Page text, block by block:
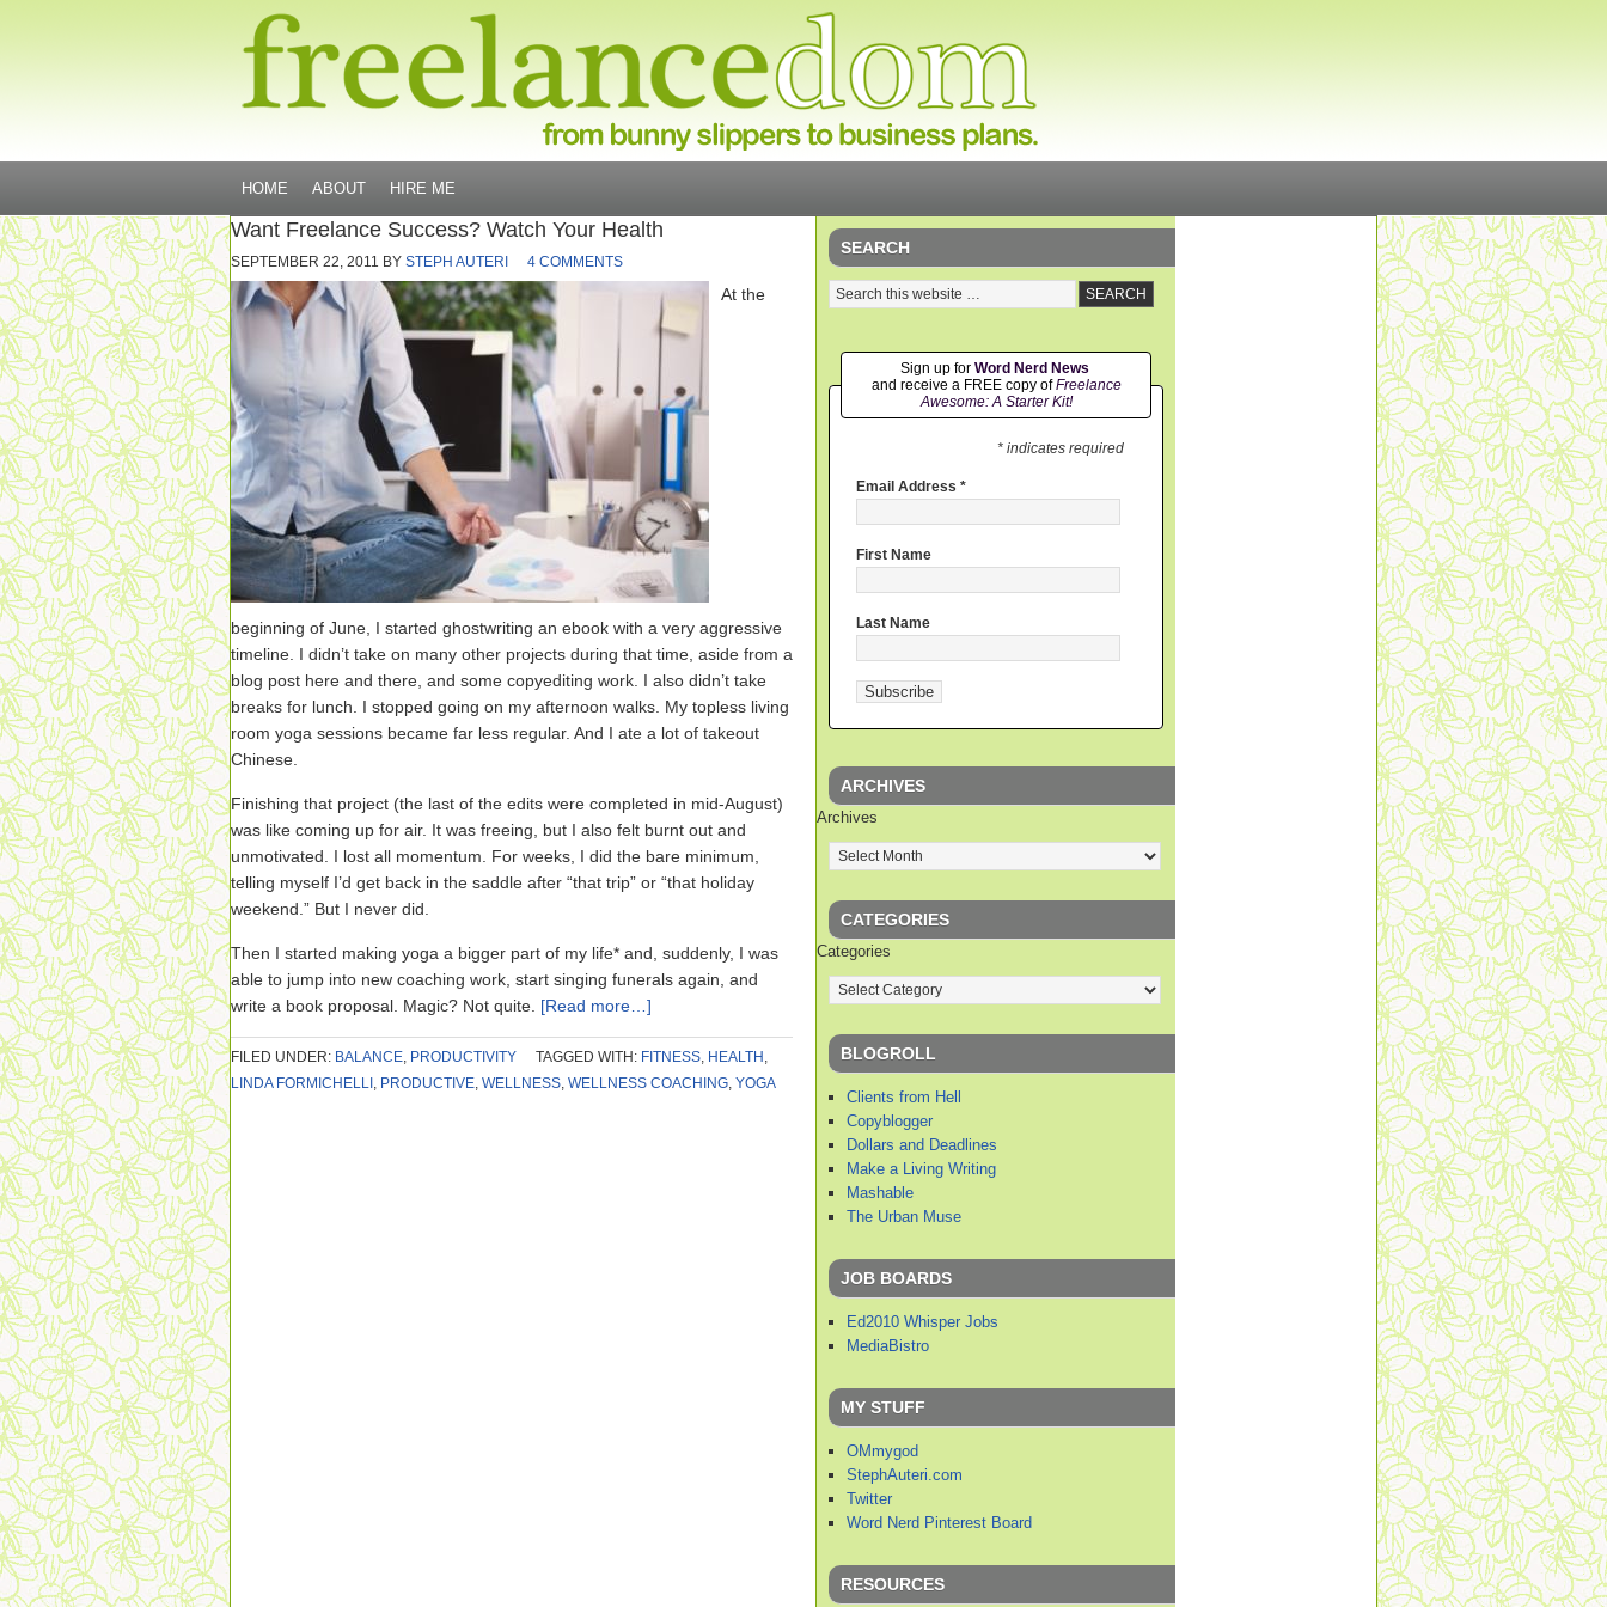
HOME ABOUT HIRE ME
Want Freelance Success? Watch Your Health
SEPTEMBER 22, 2011 BY STEPH AUTERI 4 COMMENTS
At the
beginning of June, I started ghostwriting an ebook with a very aggressive
timeline. I didn’t take on many other projects during that time, aside from a
blog post here and there, and some copyediting work. I also didn’t take
breaks for lunch. I stopped going on my afternoon walks. My topless living
room yoga sessions became far less regular. And I ate a lot of takeout
Chinese.
Finishing that project (the last of the edits were completed in mid-August)
was like coming up for air. It was freeing, but I also felt burnt out and
unmotivated. I lost all momentum. For weeks, I did the bare minimum,
telling myself I’d get back in the saddle after “that trip” or “that holiday
weekend.” But I never did.
Then I started making yoga a bigger part of my life* and, suddenly, I was
able to jump into new coaching work, start singing funerals again, and
write a book proposal. Magic? Not quite. [Read more…]
FILED UNDER: BALANCE, PRODUCTIVITY TAGGED WITH: FITNESS, HEALTH ,
LINDA FORMICHELLI , PRODUCTIVE, WELLNESS, WELLNESS COACHING, YOGA
SEARCH
Sign up for Word Nerd News
and receive a FREE copy ofFreelance
Awesome: A Starter Kit!
* indicates required
Email Address *
First Name
Last Name
ARCHIVES
Archives
CATEGORIES
Categories
BLOGROLL
Clients from Hell
Copyblogger
Dollars and Deadlines
Make a Living Writing
Mashable
The Urban Muse
JOB BOARDS
Ed2010 Whisper Jobs
MediaBistro
MY STUFF
OMmygod
StephAuteri.com
Twitter
Word Nerd Pinterest Board
RESOURCES